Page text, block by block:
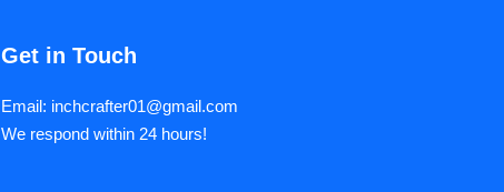
Get in Touch
Email: inchcrafter01@gmail.com
We respond within 24 hours!